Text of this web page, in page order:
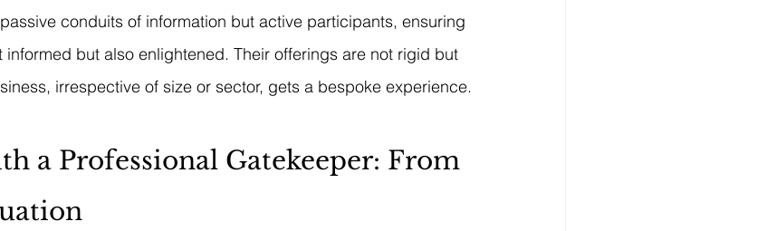
conduits of information but active participants, ensuring
informed but also enlightened. Their offerings are not rigid but
irrespective of size or sector, gets a bespoke experience.
a Professional Gatekeeper: From